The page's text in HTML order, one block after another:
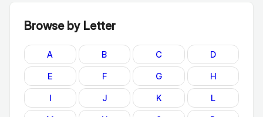
Browse by Letter
A B C D
E F G H
I J K L